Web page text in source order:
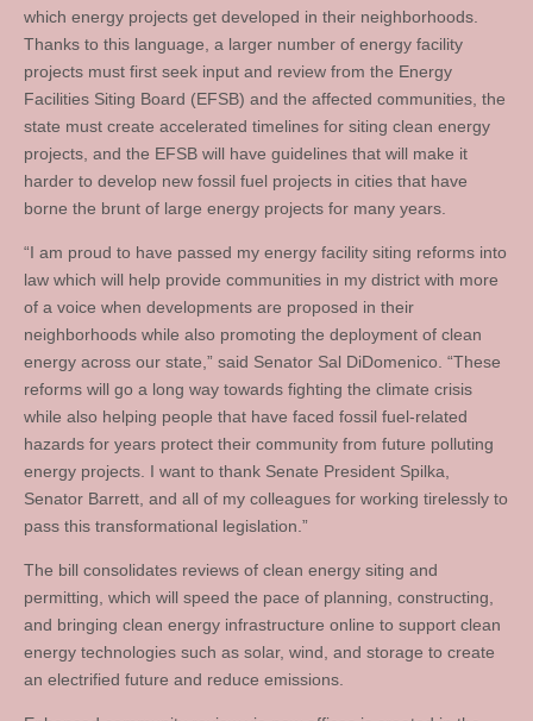
which energy projects get developed in their neighborhoods.
Thanks to this language, a larger number of energy facility
projects must first seek input and review from the Energy
Facilities Siting Board (EFSB) and the affected communities, the
state must create accelerated timelines for siting clean energy
projects, and the EFSB will have guidelines that will make it
harder to develop new fossil fuel projects in cities that have
borne the brunt of large energy projects for many years.
“I am proud to have passed my energy facility siting reforms into
law which will help provide communities in my district with more
of a voice when developments are proposed in their
neighborhoods while also promoting the deployment of clean
energy across our state,” said Senator Sal DiDomenico. “These
reforms will go a long way towards fighting the climate crisis
while also helping people that have faced fossil fuel-related
hazards for years protect their community from future polluting
energy projects. I want to thank Senate President Spilka,
Senator Barrett, and all of my colleagues for working tirelessly to
pass this transformational legislation.”
The bill consolidates reviews of clean energy siting and
permitting, which will speed the pace of planning, constructing,
and bringing clean energy infrastructure online to support clean
energy technologies such as solar, wind, and storage to create
an electrified future and reduce emissions.